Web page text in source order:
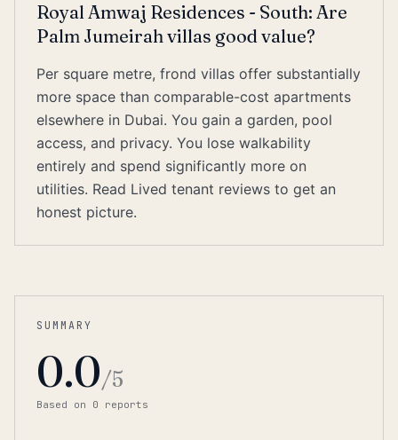
Royal Amwaj Residences - South: Are
Palm Jumeirah villas good value?
Per square metre, frond villas offer substantially
more space than comparable-cost apartments
elsewhere in Dubai. You gain a garden, pool
access, and privacy. You lose walkability
entirely and spend significantly more on
utilities. Read Lived tenant reviews to get an
honest picture.
SUMMARY
0.0/5
Based on 0 reports